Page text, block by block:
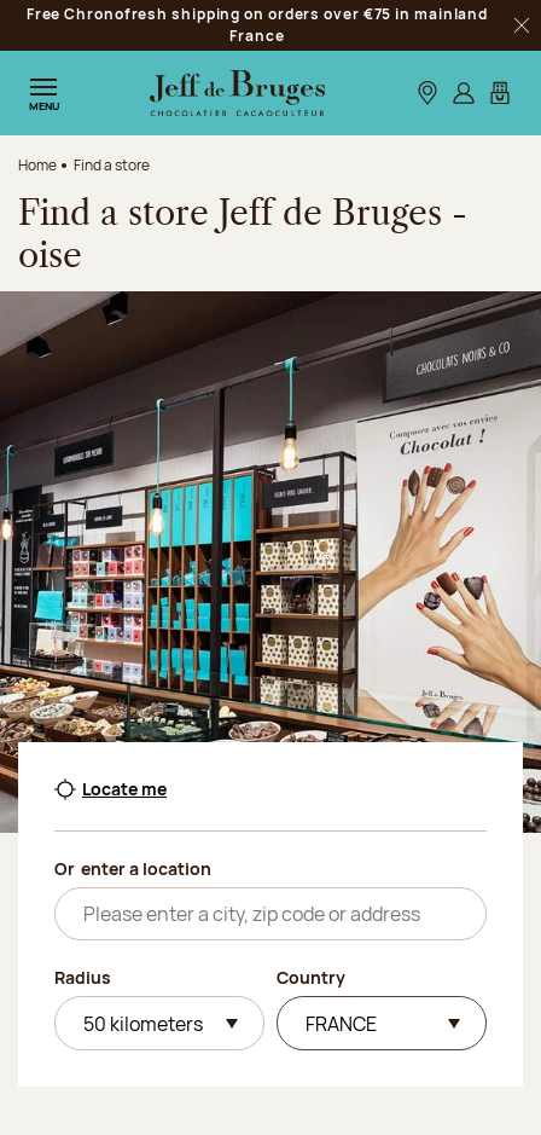
Jump to navigation
Jump to the main content
Jump to the footer
Free Chronofresh shipping on orders over €75 in mainland
France
MENU Our stores
Log inMy
Home Find a store
Find a store Jeff de Bruges -
oise
Locate me
Or enter a location
Radius Country